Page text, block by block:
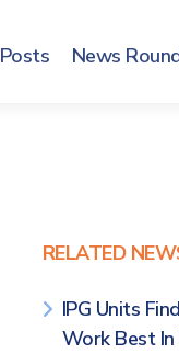
Posts News
RELATED
IPG Units
Work Best